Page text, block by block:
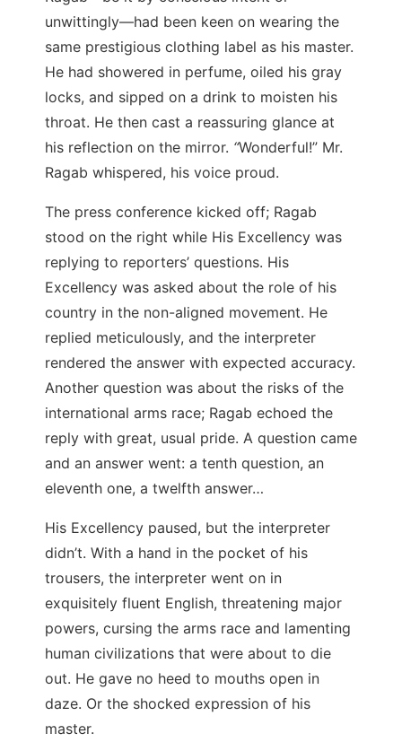
unwittingly—had been keen on wearing the
same prestigious clothing label as his master.
He had showered in perfume, oiled his gray
locks, and sipped on a drink to moisten his
throat. He then cast a reassuring glance at
his reflection on the mirror. “Wonderful!” Mr.
Ragab whispered, his voice proud.
The press conference kicked off; Ragab
stood on the right while His Excellency was
replying to reporters’ questions. His
Excellency was asked about the role of his
country in the non-aligned movement. He
replied meticulously, and the interpreter
rendered the answer with expected accuracy.
Another question was about the risks of the
international arms race; Ragab echoed the
reply with great, usual pride. A question came
and an answer went: a tenth question, an
eleventh one, a twelfth answer…
His Excellency paused, but the interpreter
didn’t. With a hand in the pocket of his
trousers, the interpreter went on in
exquisitely fluent English, threatening major
powers, cursing the arms race and lamenting
human civilizations that were about to die
out. He gave no heed to mouths open in
daze. Or the shocked expression of his
master.